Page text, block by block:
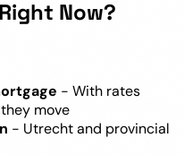
Now?
- With rates
move
- Utrecht and provincial